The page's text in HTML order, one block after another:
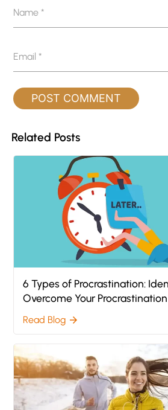
Name*
Email*
Related Posts
6 Types of Procrastination:
Overcome Your
Read Blog arrow_forward